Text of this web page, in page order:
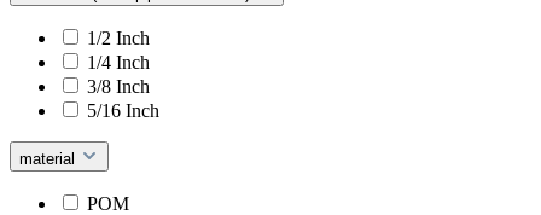
1/2 Inch
1/4 Inch
3/8 Inch
5/16 Inch
material
POM